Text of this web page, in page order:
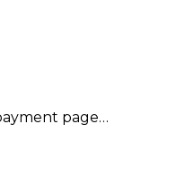
page…